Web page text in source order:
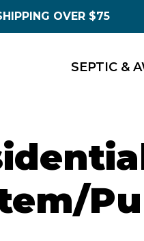
OVER $75
SEPTIC &